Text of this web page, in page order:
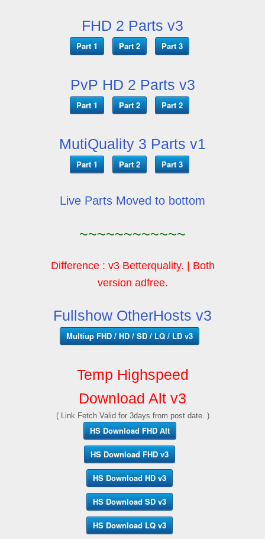
FHD 2 Parts v3
Part 1 Part 2 Part 3
PvP HD 2 Parts v3
Part 1 Part 2 Part 2
MutiQuality 3 Parts v1
Part 1 Part 2 Part 3
Live Parts Moved to bottom
~~~~~~~~~~~~
Difference : v3 Betterquality. | Both
version adfree.
Fullshow OtherHosts v3
Multiup FHD / HD / SD / LQ / LD v3
Temp Highspeed
Download Alt v3
( Link Fetch Valid for 3days from post date. )
HS Download FHD Alt
HS Download FHD v3
HS Download HD v3
HS Download SD v3
HS Download LQ v3